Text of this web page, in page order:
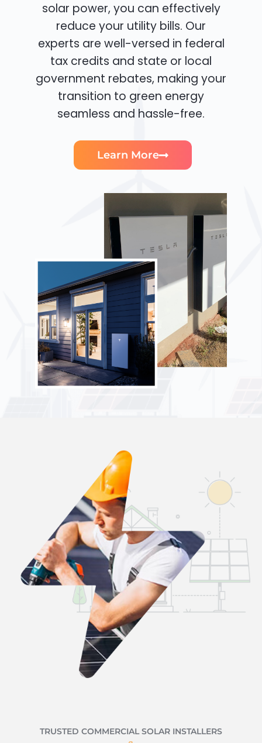
solar power, you can effectively
reduce your utility bills. Our
experts are well-versed in federal
tax credits and state or local
government rebates, making your
transition to green energy
seamless and hassle-free.
Learn More
TRUSTED COMMERCIAL SOLAR INSTALLERS